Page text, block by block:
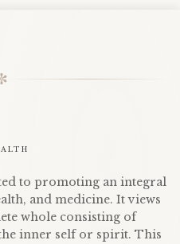
to promoting an integral
and medicine. It views
whole consisting of
inner self or spirit. This